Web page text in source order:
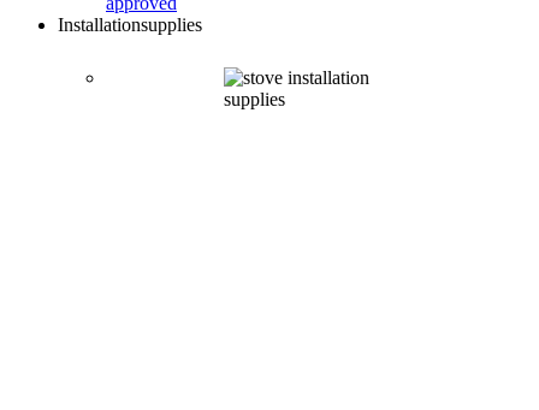
Installationsupplies